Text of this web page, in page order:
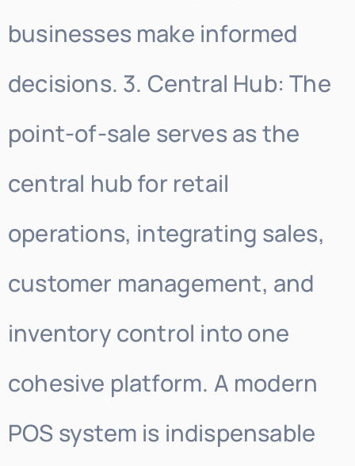
businesses make informed
decisions. 3. Central Hub: The
point-of-sale serves as the
central hub for retail
operations, integrating sales,
customer management, and
inventory control into one
cohesive platform. A modern
POS system is indispensable